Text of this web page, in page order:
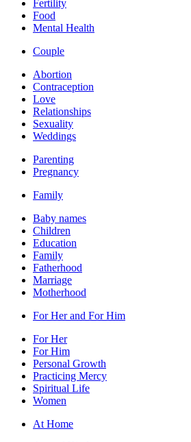
Fertility
Food
Mental Health
Couple
Abortion
Contraception
Love
Relationships
Sexuality
Weddings
Parenting
Pregnancy
Family
Baby names
Children
Education
Family
Fatherhood
Marriage
Motherhood
For Her and For Him
For Her
For Him
Personal Growth
Practicing Mercy
Spiritual Life
Women
At Home